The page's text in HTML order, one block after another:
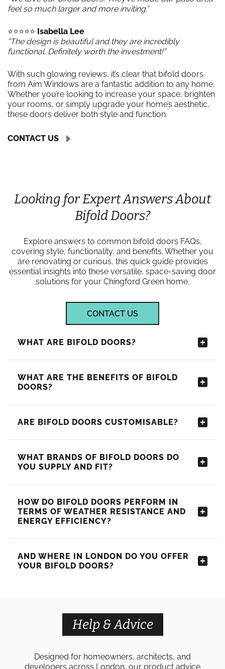
feel so much larger and more inviting.”
⭐️⭐️⭐️⭐️⭐️ Isabella Lee
“The design is beautiful and they are incredibly
functional. Definitely worth the investment!”
With such glowing reviews, it’s clear that bifold doors
from Aim Windows are a fantastic addition to any home.
Whether you’re looking to increase your space, brighten
your rooms, or simply upgrade your home’s aesthetic,
these doors deliver both style and function.
CONTACT US
Looking for Expert Answers About
Bifold Doors?
Explore answers to common bifold doors FAQs,
covering style, functionality, and benefits. Whether you
are renovating or curious, this quick guide provides
essential insights into these versatile, space-saving door
solutions for your Chingford Green home.
CONTACT US
WHAT ARE BIFOLD DOORS?
WHAT ARE THE BENEFITS OF BIFOLD
DOORS?
ARE BIFOLD DOORS CUSTOMISABLE?
WHAT BRANDS OF BIFOLD DOORS DO
YOU SUPPLY AND FIT?
HOW DO BIFOLD DOORS PERFORM IN
TERMS OF WEATHER RESISTANCE AND
ENERGY EFFICIENCY?
AND WHERE IN LONDON DO YOU OFFER
YOUR BIFOLD DOORS?
Help & Advice
Designed for homeowners, architects, and
developers across London, our product advice